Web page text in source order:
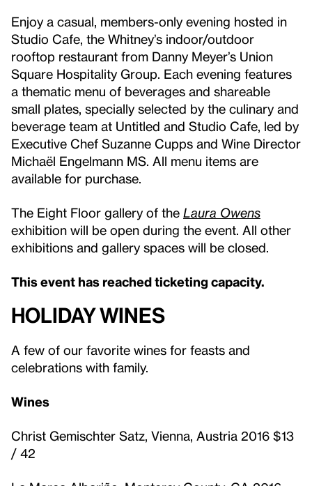
Enjoy a casual, members-only evening hosted in
Studio Cafe, the Whitney’s indoor/outdoor
rooftop restaurant from Danny Meyer’s Union
Square Hospitality Group. Each evening features
a thematic menu of beverages and shareable
small plates, specially selected by the culinary and
beverage team at Untitled and Studio Cafe, led by
Executive Chef Suzanne Cupps and Wine Director
Michaël Engelmann MS. All menu items are
available for purchase.
The Eight Floor gallery of the Laura Owens
exhibition will be open during the event. All other
exhibitions and gallery spaces will be closed.
This event has reached ticketing capacity.
HOLIDAY WINES
A few of our favorite wines for feasts and
celebrations with family.
Wines
Christ Gemischter Satz, Vienna, Austria 2016 $13
/ 42